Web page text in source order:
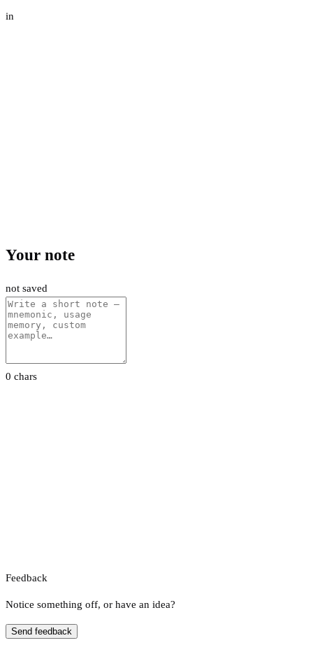
in
Your note
not saved
0 chars
Feedback
Notice something off, or have an idea?
Send feedback